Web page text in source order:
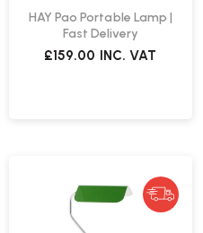
HAY Pao Portable Lamp |
Fast Delivery
£159.00 INC. VAT